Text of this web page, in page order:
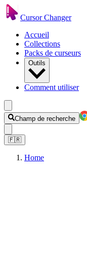
Cursor Changer
Accueil
Collections
Packs de curseurs
Outils
Comment utiliser
Champ de recherche
🇫🇷
Home